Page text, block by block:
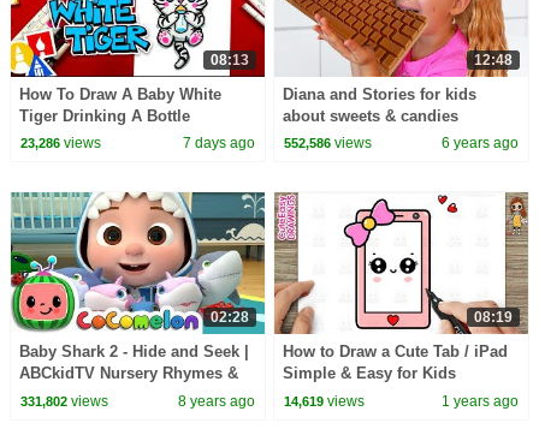
08:13
How To Draw A Baby White
Tiger Drinking A Bottle
23,286views 7 days ago
12:48
Diana and Stories for kids
about sweets & candies
552,586 views 6 years ago
02:28
Baby Shark 2 - Hide and Seek |
ABCkidTV Nursery Rhymes &
Kids Songs
331,802views 8 years ago
08:19
How to Draw a Cute Tab / iPad
Simple & Easy for Kids
14,619 views 1 years ago